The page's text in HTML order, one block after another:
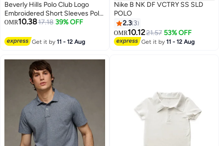
Beverly Hills Polo Club Logo
Embroidered Short Sleeves Polo
T-Shirt
OMR10.3817.18 39% OFF
Get it by11 - 12 Aug
Nike B NK DF VCTRY SS SLD
POLO
2.3 3
OMR10.1221.57 53% OFF
Get it by11 - 12 Aug